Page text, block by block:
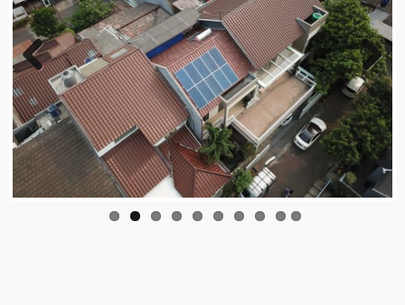
Previous Next